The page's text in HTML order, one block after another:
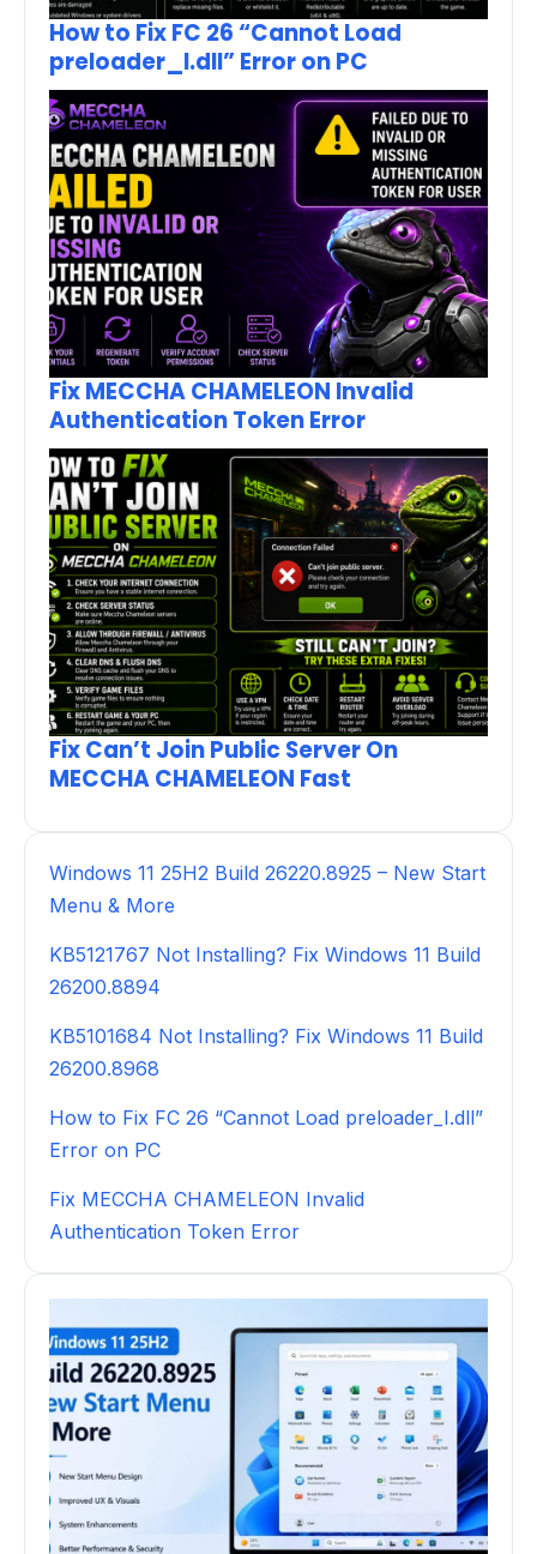
How to Fix FC 26 “Cannot Load
preloader_I.dll” Error on PC
Fix MECCHA CHAMELEON Invalid
Authentication Token Error
Fix Can’t Join Public Server On
MECCHA CHAMELEON Fast
Windows 11 25H2 Build 26220.8925 – New Start
Menu & More
KB5121767 Not Installing? Fix Windows 11 Build
26200.8894
KB5101684 Not Installing? Fix Windows 11 Build
26200.8968
How to Fix FC 26 “Cannot Load preloader_I.dll”
Error on PC
Fix MECCHA CHAMELEON Invalid
Authentication Token Error